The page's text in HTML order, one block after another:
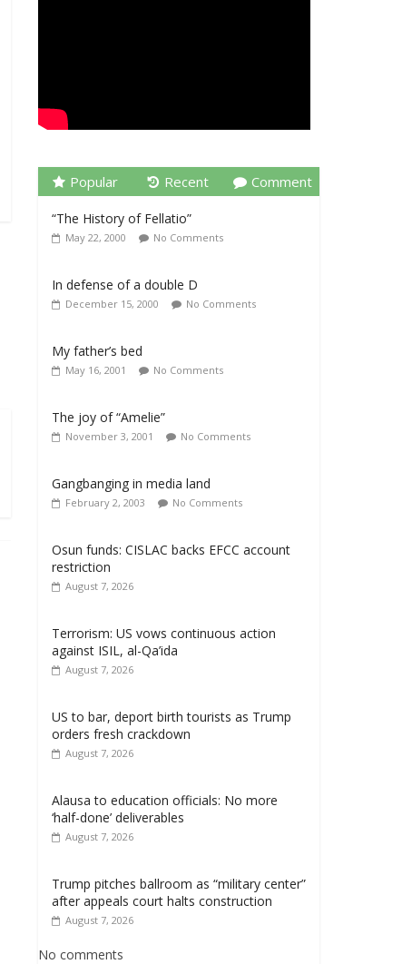
Popular Recent Comment
“The History of Fellatio”
May 22, 2000 No Comments
In defense of a double D
December 15, 2000 No Comments
My father’s bed
May 16, 2001 No Comments
The joy of “Amelie”
November 3, 2001 No Comments
Gangbanging in media land
February 2, 2003 No Comments
Osun funds: CISLAC backs EFCC account
restriction
August 7, 2026
Terrorism: US vows continuous action
against ISIL, al-Qa’ida
August 7, 2026
US to bar, deport birth tourists as Trump
orders fresh crackdown
August 7, 2026
Alausa to education officials: No more
‘half-done’ deliverables
August 7, 2026
Trump pitches ballroom as “military center”
after appeals court halts construction
August 7, 2026
No comments